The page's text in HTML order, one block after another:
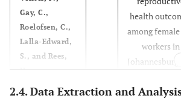
Gay, C.,
Roelofsen, C.,
Lalla-Edward,
S., and Rees,
H.
health
among female
workers in
Johannesburg
Africa:
2.4. Data Extraction and